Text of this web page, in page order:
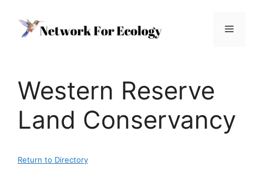
content
Menu
Western Reserve
Land Conservancy
Return to Directory